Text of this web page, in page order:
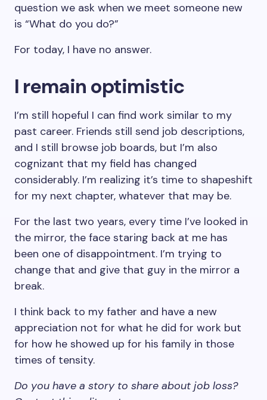
question we ask when we meet someone new
is “What do you do?”
For today, I have no answer.
I remain optimistic
I’m still hopeful I can find work similar to my
past career. Friends still send job descriptions,
and I still browse job boards, but I’m also
cognizant that my field has changed
considerably. I’m realizing it’s time to shapeshift
for my next chapter, whatever that may be.
For the last two years, every time I’ve looked in
the mirror, the face staring back at me has
been one of disappointment. I’m trying to
change that and give that guy in the mirror a
break.
I think back to my father and have a new
appreciation not for what he did for work but
for how he showed up for his family in those
times of tensity.
Do you have a story to share about job loss?